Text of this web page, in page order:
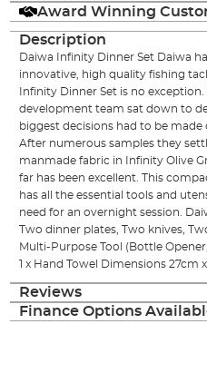
Award Winning
Description
Daiwa Infinity Dinner Set Daiwa
innovative, high quality fishing
Infinity Dinner Set is no
development team sat down to
biggest decisions had to be
After numerous samples they
manmade fabric in Infinity Olive
far has been excellent. This
has all the essential tools and
need for an overnight session.
Two dinner plates, Two knives,
Multi-Purpose Tool (Bottle
1 x Hand Towel Dimensions 27cm
Reviews
Finance Options